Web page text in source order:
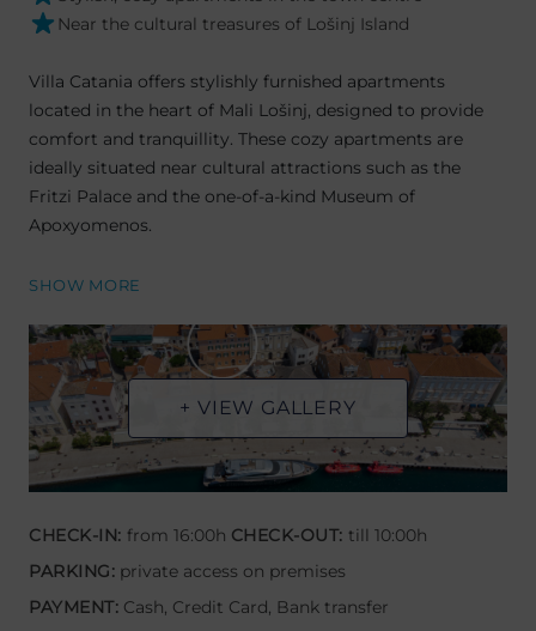
Near the cultural treasures of Lošinj Island
Villa Catania offers stylishly furnished apartments
located in the heart of Mali Lošinj, designed to provide
comfort and tranquillity. These cozy apartments are
ideally situated near cultural attractions such as the
Fritzi Palace and the one-of-a-kind Museum of
Apoxyomenos.
SHOW MORE
+ VIEW GALLERY
CHECK-IN: from 16:00h CHECK-OUT: till 10:00h
PARKING: private access on premises
PAYMENT: Cash, Credit Card, Bank transfer